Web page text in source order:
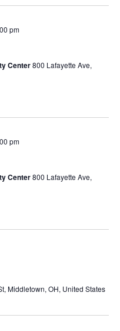
pm
Center800 Lafayette Ave,
pm
Center800 Lafayette Ave,
Middletown, OH, United States